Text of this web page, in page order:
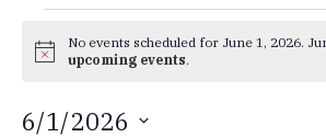
for
1,
Notice
No events scheduled for June 1, 2026.
upcoming events.
6/1/2026